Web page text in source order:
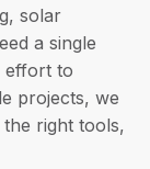
solar
a single
effort to
projects, we
right tools,